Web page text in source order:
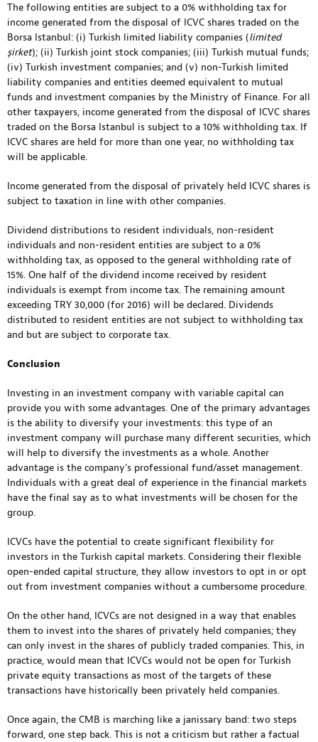
The following entities are subject to a 0% withholding tax for
income generated from the disposal of ICVC shares traded on the
Borsa Istanbul: (i) Turkish limited liability companies (limited
şirket); (ii) Turkish joint stock companies; (iii) Turkish mutual funds;
(iv) Turkish investment companies; and (v) non-Turkish limited
liability companies and entities deemed equivalent to mutual
funds and investment companies by the Ministry of Finance. For all
other taxpayers, income generated from the disposal of ICVC shares
traded on the Borsa Istanbul is subject to a 10% withholding tax. If
ICVC shares are held for more than one year, no withholding tax
will be applicable.
Income generated from the disposal of privately held ICVC shares is
subject to taxation in line with other companies.
Dividend distributions to resident individuals, non-resident
individuals and non-resident entities are subject to a 0%
withholding tax, as opposed to the general withholding rate of
15%. One half of the dividend income received by resident
individuals is exempt from income tax. The remaining amount
exceeding TRY 30,000 (for 2016) will be declared. Dividends
distributed to resident entities are not subject to withholding tax
and but are subject to corporate tax.
Conclusion
Investing in an investment company with variable capital can
provide you with some advantages. One of the primary advantages
is the ability to diversify your investments: this type of an
investment company will purchase many different securities, which
will help to diversify the investments as a whole. Another
advantage is the company’s professional fund/asset management.
Individuals with a great deal of experience in the financial markets
have the final say as to what investments will be chosen for the
group.
ICVCs have the potential to create significant flexibility for
investors in the Turkish capital markets. Considering their flexible
open-ended capital structure, they allow investors to opt in or opt
out from investment companies without a cumbersome procedure.
On the other hand, ICVCs are not designed in a way that enables
them to invest into the shares of privately held companies; they
can only invest in the shares of publicly traded companies. This, in
practice, would mean that ICVCs would not be open for Turkish
private equity transactions as most of the targets of these
transactions have historically been privately held companies.
Once again, the CMB is marching like a janissary band: two steps
forward, one step back. This is not a criticism but rather a factual